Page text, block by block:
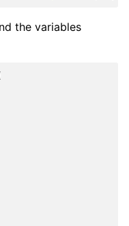
the variables